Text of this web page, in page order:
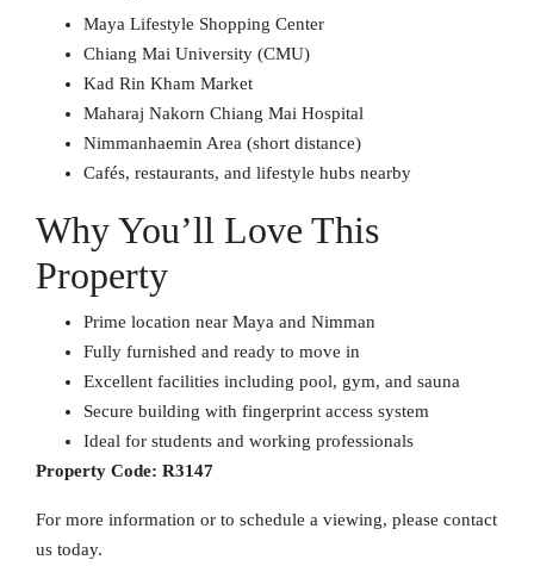
Maya Lifestyle Shopping Center
Chiang Mai University (CMU)
Kad Rin Kham Market
Maharaj Nakorn Chiang Mai Hospital
Nimmanhaemin Area (short distance)
Cafés, restaurants, and lifestyle hubs nearby
Why You’ll Love This
Property
Prime location near Maya and Nimman
Fully furnished and ready to move in
Excellent facilities including pool, gym, and sauna
Secure building with fingerprint access system
Ideal for students and working professionals
Property Code: R3147
For more information or to schedule a viewing, please contact
us today.